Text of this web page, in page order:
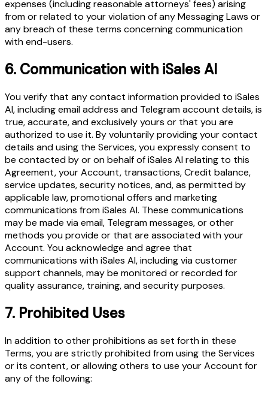
expenses (including reasonable attorneys' fees) arising
from or related to your violation of any Messaging Laws or
any breach of these terms concerning communication
with end-users.
6. Communication with iSales AI
You verify that any contact information provided to iSales
AI, including email address and Telegram account details, is
true, accurate, and exclusively yours or that you are
authorized to use it. By voluntarily providing your contact
details and using the Services, you expressly consent to
be contacted by or on behalf of iSales AI relating to this
Agreement, your Account, transactions, Credit balance,
service updates, security notices, and, as permitted by
applicable law, promotional offers and marketing
communications from iSales AI. These communications
may be made via email, Telegram messages, or other
methods you provide or that are associated with your
Account. You acknowledge and agree that
communications with iSales AI, including via customer
support channels, may be monitored or recorded for
quality assurance, training, and security purposes.
7. Prohibited Uses
In addition to other prohibitions as set forth in these
Terms, you are strictly prohibited from using the Services
or its content, or allowing others to use your Account for
any of the following: